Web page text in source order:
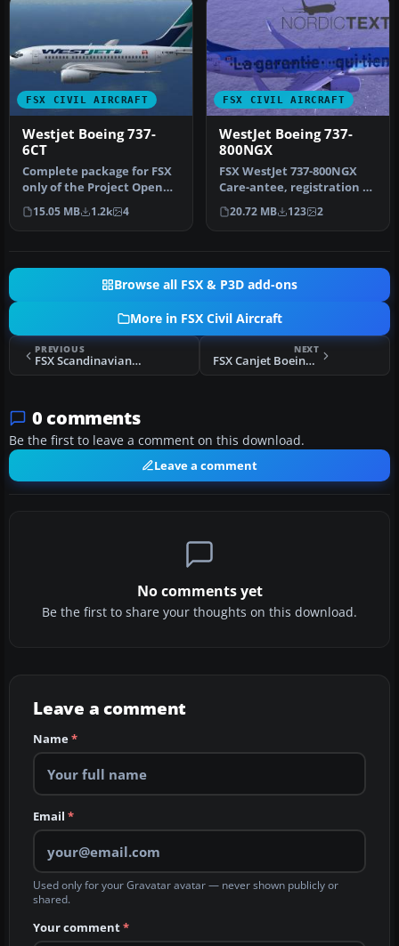
FSX CIVIL AIRCRAFT
Westjet Boeing 737-
6CT
Complete package for FSX
only of the Project Open
Sky B737-600 model in
Westj…
15.05 MB 1.2k 4
FSX CIVIL AIRCRAFT
WestJet Boeing 737-
800NGX
FSX WestJet 737-800NGX
Care-antee, registration C-
GWSZ. Repaint of WestJet's
…
20.72 MB 123 2
Browse all FSX & P3D add-ons
More in FSX Civil Aircraft
PREVIOUS
FSX Scandinavian Airlines SAS Airbus A321-231
NEXT
FSX Canjet Boeing 737-800
0 comments
Be the first to leave a comment on this download.
Leave a comment
No comments yet
Be the first to share your thoughts on this download.
Leave a comment
Name*
Email *
Used only for your Gravatar avatar — never shown publicly or
shared.
Your comment*